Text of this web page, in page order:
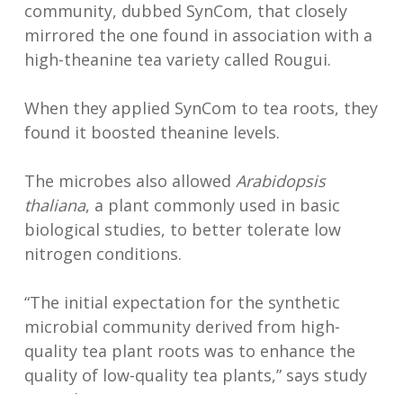
community, dubbed SynCom, that closely
mirrored the one found in association with a
high-theanine tea variety called Rougui.
When they applied SynCom to tea roots, they
found it boosted theanine levels.
The microbes also allowed Arabidopsis
thaliana, a plant commonly used in basic
biological studies, to better tolerate low
nitrogen conditions.
“The initial expectation for the synthetic
microbial community derived from high-
quality tea plant roots was to enhance the
quality of low-quality tea plants,” says study